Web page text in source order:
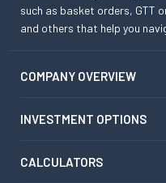
such as basket orders, GTT
and others that help you
COMPANY OVERVIEW
INVESTMENT OPTIONS
CALCULATORS